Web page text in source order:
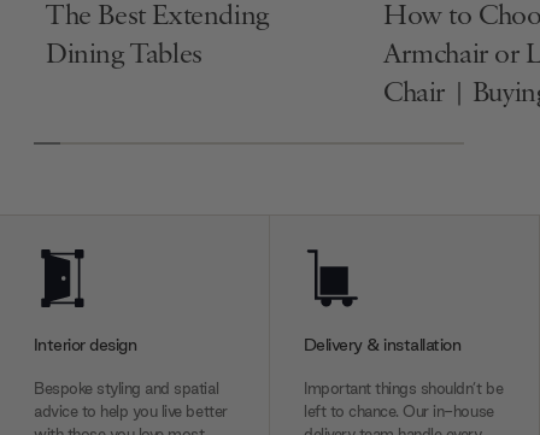
The Best Extending
Dining Tables
How to
Armchair or
Chair |
Interior design
Bespoke styling and spatial
advice to help you live better
Delivery & installation
Important things shouldn’t be
left to chance. Our in-house